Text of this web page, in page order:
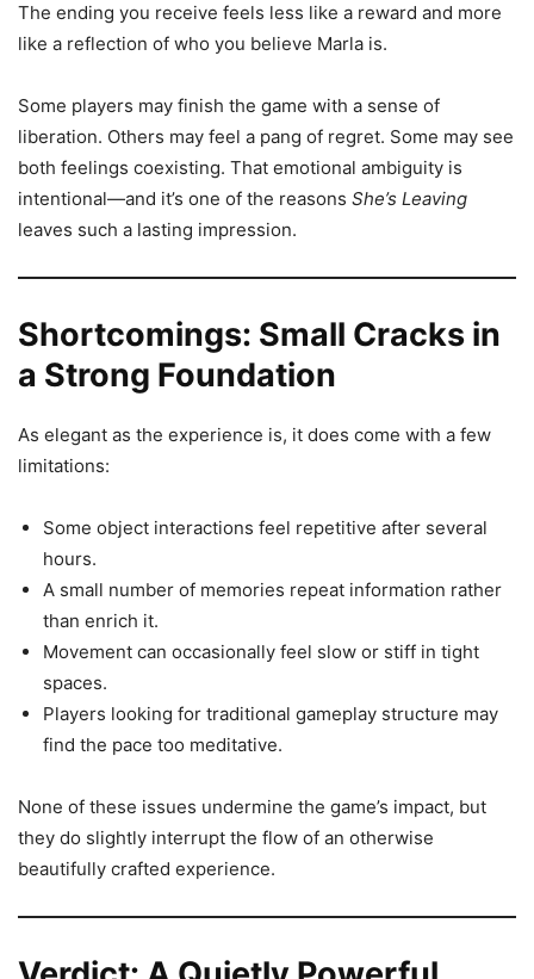
The ending you receive feels less like a reward and more
like a reflection of who you believe Marla is.
Some players may finish the game with a sense of
liberation. Others may feel a pang of regret. Some may see
both feelings coexisting. That emotional ambiguity is
intentional—and it’s one of the reasons She’s Leaving
leaves such a lasting impression.
Shortcomings: Small Cracks in
a Strong Foundation
As elegant as the experience is, it does come with a few
limitations:
Some object interactions feel repetitive after several
hours.
A small number of memories repeat information rather
than enrich it.
Movement can occasionally feel slow or stiff in tight
spaces.
Players looking for traditional gameplay structure may
find the pace too meditative.
None of these issues undermine the game’s impact, but
they do slightly interrupt the flow of an otherwise
beautifully crafted experience.